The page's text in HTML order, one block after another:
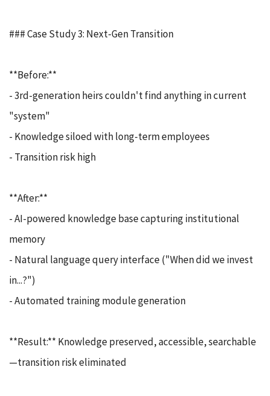
### Case Study 3: Next-Gen Transition
**Before:**
- 3rd-generation heirs couldn't find anything in current
"system"
- Knowledge siloed with long-term employees
- Transition risk high
**After:**
- AI-powered knowledge base capturing institutional
memory
- Natural language query interface ("When did we invest
in...?")
- Automated training module generation
**Result:** Knowledge preserved, accessible, searchable
—transition risk eliminated